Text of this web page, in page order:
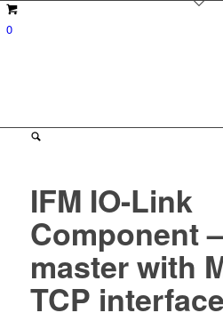
0
IFM IO-Link
Component
master with
TCP